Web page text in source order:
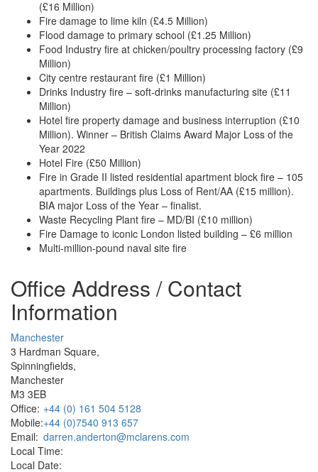
(£16 Million)
Fire damage to lime kiln (£4.5 Million)
Flood damage to primary school (£1.25 Million)
Food Industry fire at chicken/poultry processing factory (£9
Million)
City centre restaurant fire (£1 Million)
Drinks Industry fire – soft-drinks manufacturing site (£11
Million)
Hotel fire property damage and business interruption (£10
Million). Winner – British Claims Award Major Loss of the
Year 2022
Hotel Fire (£50 Million)
Fire in Grade II listed residential apartment block fire – 105
apartments. Buildings plus Loss of Rent/AA (£15 million).
BIA major Loss of the Year – finalist.
Waste Recycling Plant fire – MD/BI (£10 million)
Fire Damage to iconic London listed building – £6 million
Multi-million-pound naval site fire
Office Address / Contact
Information
Manchester
3 Hardman Square,
Spinningfields,
Manchester
M3 3EB
Office: +44 (0) 161 504 5128
Mobile:+44 (0)7540 913 657
Email: darren.anderton@mclarens.com
Local Time:
Local Date: